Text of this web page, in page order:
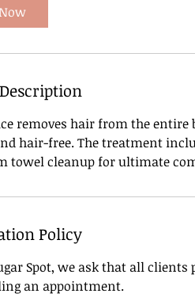
i
n
removes hair from the
hair-free. The treatment
towel cleanup for ultimate
Policy
Spot, we ask that all
an appointment.